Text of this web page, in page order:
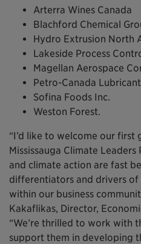
Arterra Wines Canada
Blachford Chemical
Hydro Extrusion North
Lakeside Process
Magellan Aerospace
Petro-Canada
Sofina Foods Inc.
Weston Forest.
“I’d like to welcome our
Mississauga Climate
and climate action are fast
differentiators and drivers
within our business
Kakaflikas, Director,
“We’re thrilled to work with
support them in developing